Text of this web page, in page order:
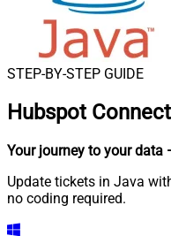
STEP-BY-STEP GUIDE
Hubspot
Your journey to your data
Update tickets in Java
no coding required.